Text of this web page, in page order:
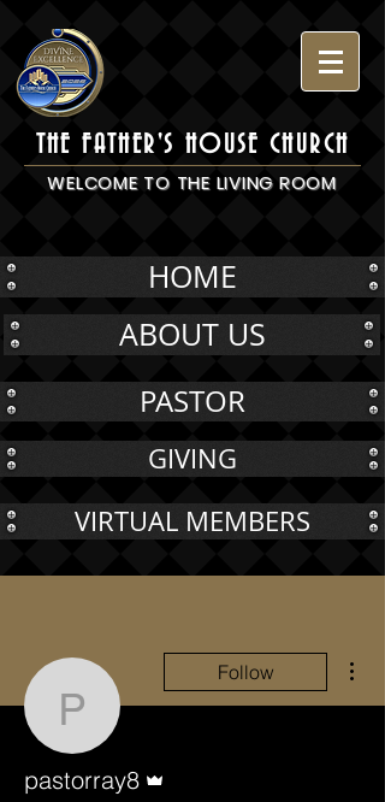
THE FATHER'S HOUSE CHURCH
WELCOME TO THE LIVING ROOM
HOME
ABOUT US
PASTOR
GIVING
VIRTUAL MEMBERS
pastorray8
Follow
pastorray8